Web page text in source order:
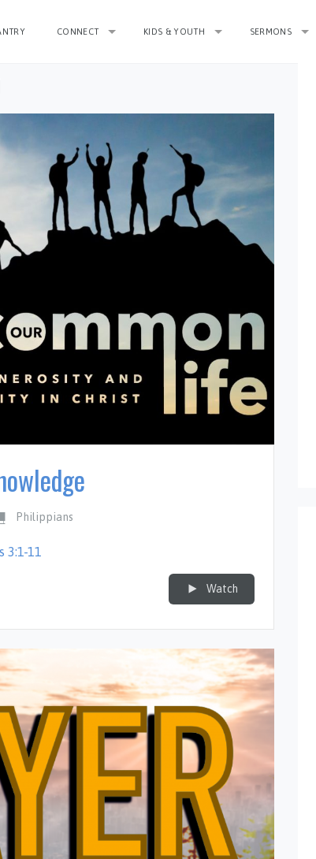
CONNECT KIDS & YOUTH SERMONS
Philippians
3:1-11
Watch